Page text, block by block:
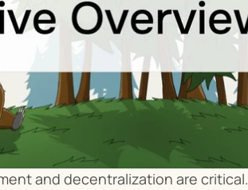
and decentralization are critical.